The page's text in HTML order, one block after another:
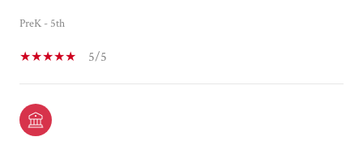
PreK - 5th
5/5